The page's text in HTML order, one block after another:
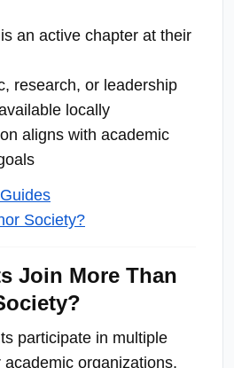
an active chapter at their
research, or leadership
locally
aligns with academic
Society?
Join More Than
participate in multiple
organizations,